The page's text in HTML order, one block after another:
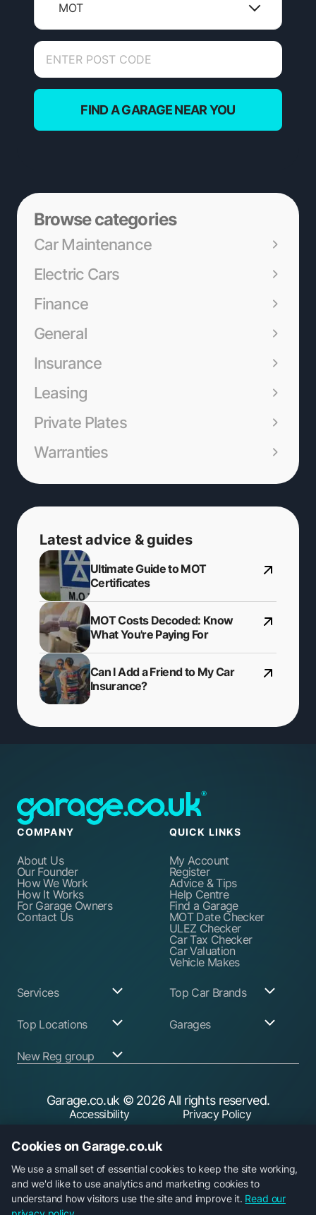
MOT
FIND A GARAGE NEAR YOU
Browse categories
Car Maintenance
Electric Cars
Finance
General
Insurance
Leasing
Private Plates
Warranties
Latest advice & guides
Ultimate Guide to MOT
Certificates
MOT Costs Decoded: Know
What You're Paying For
Can I Add a Friend to My Car
Insurance?
COMPANY
About Us
Our Founder
How We Work
How It Works
For Garage Owners
Contact Us
QUICK LINKS
My Account
Register
Advice & Tips
Help Centre
Find a Garage
MOT Date Checker
ULEZ Checker
Car Tax Checker
Car Valuation
Vehicle Makes
Services
Garage Services
ABS Pump Repair
Auto Electrician
Ball Joint
Find a Service Garage
Find an MOT Garage
Brake Fluid Change
Replacement
Brake Repairs
Cambelt Replacement
Car Diagnostic Check
Top Car Brands
Audi
BMW
Honda
Land Rover
Mazda
Mercedes Benz
Toyota
Vauxhall
Volkswagen
Volvo
Top Locations
Birmingham
Birkenhead
Glasgow
Manchester
Sheffield
Southampton
Garages
Garage Login
New Reg group
New Reg
Trader.co.uk
Garage.co.uk © 2026 All rights reserved.
Accessibility
Privacy Policy
Security
Garage.co.uk is a trading name of Car Operations Limited,
Cookies on Garage.co.uk
We use a small set of essential cookies to keep the site working,
and we'd like to use analytics and marketing cookies to
understand how visitors use the site and improve it. Read our